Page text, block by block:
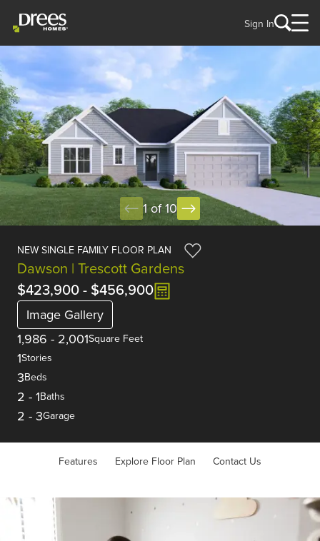
Sign In
1 of 10
NEW SINGLE FAMILY FLOOR PLAN
Dawson | Trescott Gardens
$423,900- $456,900
Image Gallery
1,986 - 2,001Square Feet
1Stories
3Beds
2 - 1Baths
2 - 3Garage
Features Explore Floor Plan Contact Us